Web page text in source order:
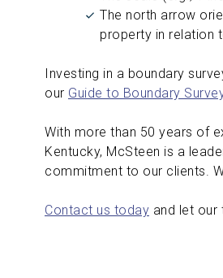
The north arrow
property in relation
Investing in a boundary
our Guide to Boundary
With more than 50 years of
Kentucky, McSteen is a
commitment to our clients.
Contact us today and let our